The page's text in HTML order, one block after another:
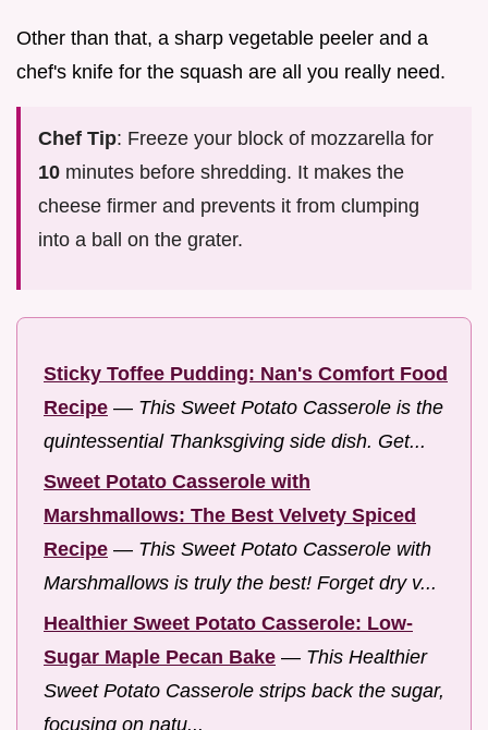
Other than that, a sharp vegetable peeler and a
chef's knife for the squash are all you really need.
Chef Tip: Freeze your block of mozzarella for
10 minutes before shredding. It makes the
cheese firmer and prevents it from clumping
into a ball on the grater.
Sticky Toffee Pudding: Nan's Comfort Food
Recipe — This Sweet Potato Casserole is the
quintessential Thanksgiving side dish. Get...
Sweet Potato Casserole with
Marshmallows: The Best Velvety Spiced
Recipe — This Sweet Potato Casserole with
Marshmallows is truly the best! Forget dry v...
Healthier Sweet Potato Casserole: Low-
Sugar Maple Pecan Bake — This Healthier
Sweet Potato Casserole strips back the sugar,
focusing on natu...